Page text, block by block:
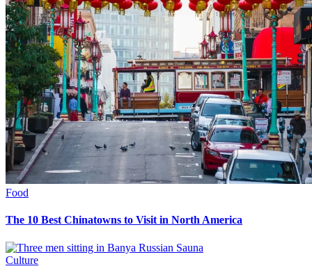
Food
The 10 Best Chinatowns to Visit in North America
Culture